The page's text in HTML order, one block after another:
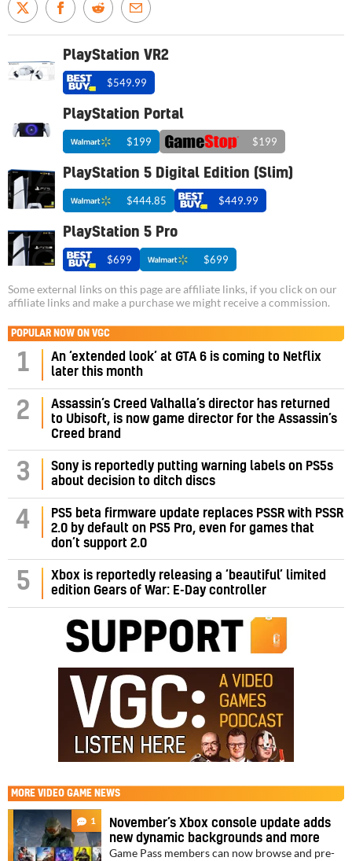
PlayStation VR2
$549.99
PlayStation Portal
$199 $199
PlayStation 5 Digital Edition (Slim)
$444.85 $449.99
PlayStation 5 Pro
$699 $699
Some external links on this page are affiliate links, if you click on our
affiliate links and make a purchase we might receive a commission.
POPULAR NOW ON VGC
1
An ‘extended look’ at GTA 6 is coming to Netflix
later this month
2
Assassin’s Creed Valhalla’s director has returned
to Ubisoft, is now game director for the Assassin’s
Creed brand
3
Sony is reportedly putting warning labels on PS5s
about decision to ditch discs
4
PS5 beta firmware update replaces PSSR with PSSR
2.0 by default on PS5 Pro, even for games that
don’t support 2.0
5
Xbox is reportedly releasing a ‘beautiful’ limited
edition Gears of War: E-Day controller
MORE VIDEO GAME NEWS
1
November’s Xbox console update adds
new dynamic backgrounds and more
Game Pass members can now browse and pre-